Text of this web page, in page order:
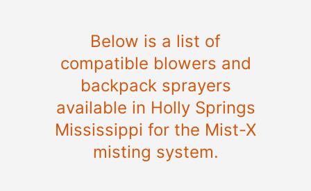
Below is a list of
compatible blowers and
backpack sprayers
available in Holly Springs
Mississippi for the Mist-X
misting system.